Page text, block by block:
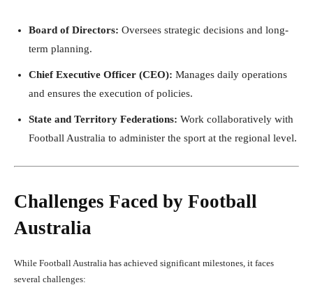
Board of Directors: Oversees strategic decisions and long-
term planning.
Chief Executive Officer (CEO): Manages daily operations
and ensures the execution of policies.
State and Territory Federations: Work collaboratively with
Football Australia to administer the sport at the regional level.
Challenges Faced by Football
Australia
While Football Australia has achieved significant milestones, it faces
several challenges: